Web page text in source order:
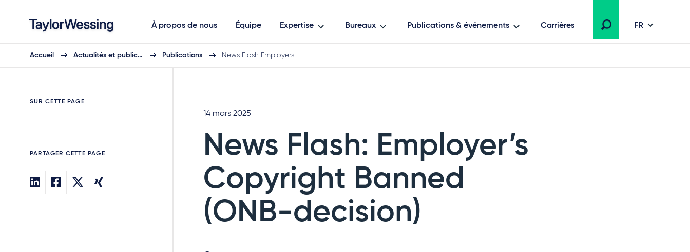
À propos de nous Équipe Expertise Bureaux Publications & événements Carrières FR
Accueil Actualités et public… Publications News Flash Employers…
SUR CETTE PAGE
PARTAGER CETTE PAGE
14 mars 2025
News Flash: Employer’s
Copyright Banned
(ONB-decision)